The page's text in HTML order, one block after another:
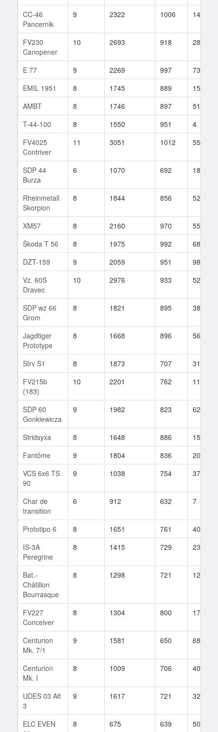
CC-46
Pancernik
9 2322 1006 146
FV230
Canopener
10 2693 918 285
E 77 9 2269 997
73
EMIL 1951
8 1745 889
15
AMBT
8 1746 897
51
T-44-100
8 1550 951
4
FV4025
Contriver
11 3051 1012 55
SDP 44
Burza
6 1070 692 18
Rheinmetall
Skorpion
8 1844 856 52
XM57 8 2160 970
55
Škoda T 56
8 1975 992
68
DZT-159
9 2059 951
98
Vz. 60S
Dravec
10 2976 933 52
SDP wz 66
Grom
8 1821 895 38
Jagdtiger
Prototype
8 1668 896 56
Strv S1 8 1873 707
31
FV215b
(183)
10 2201 762 116
SDP 60
Gonkiewicza
9 1982 823 62
Stridsyxa 8 1648 886
15
Fantôme
9 1804 836
20
VCS 6x6 TS
90
9 1038 754 37
Char de
transition
6 912 632 7
Prototipo 6 8 1651 761
40
IS-3A
Peregrine
8 1415 729 23
Bat.-
Châtillon
Bourrasque
8 1298 721 124
FV227
Conceiver
8 1304 800 17
Centurion
Mk. 7/1
9 1581 650 68
Centurion
Mk. I
8 1009 706 40
UDES 03 Alt
3
9 1617 721 32
ELC EVEN
8 675 639 50